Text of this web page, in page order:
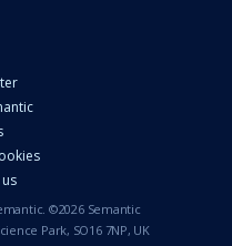
©2026 Semantic
Park, SO16 7NP, UK